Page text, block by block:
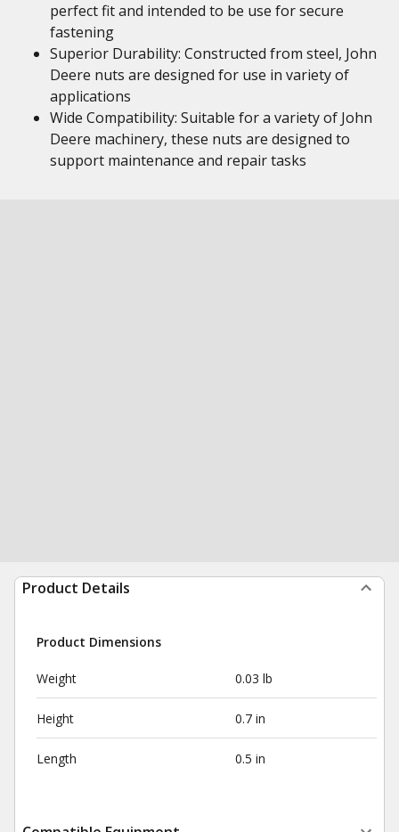
perfect fit and intended to be use for secure
fastening
Superior Durability: Constructed from steel, John
Deere nuts are designed for use in variety of
applications
Wide Compatibility: Suitable for a variety of John
Deere machinery, these nuts are designed to
support maintenance and repair tasks
Product Details
Product Dimensions
Weight 0.03 lb
Height 0.7 in
Length 0.5 in